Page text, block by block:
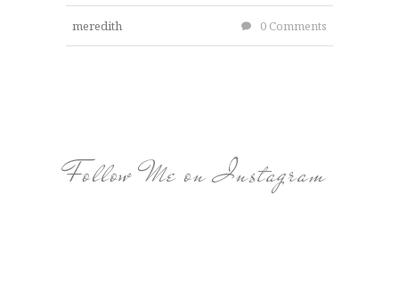
meredith 0 Comments
Follow Me on Instagram